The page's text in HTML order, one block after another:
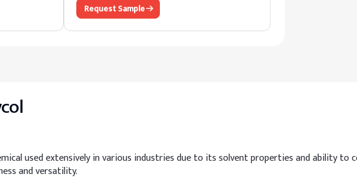
Request Sample
used extensively in various industries due to its solvent properties and ability to
and versatility.